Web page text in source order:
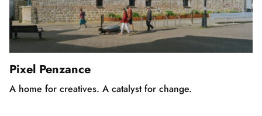
Pixel Penzance
A home for creatives. A catalyst for change.